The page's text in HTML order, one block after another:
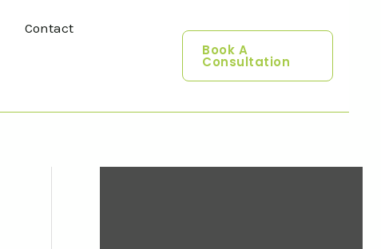
Contact
Book A
Consultation